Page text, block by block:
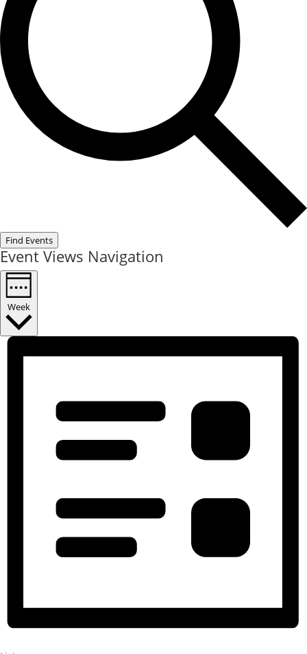
Find Events
Event Views Navigation
Week